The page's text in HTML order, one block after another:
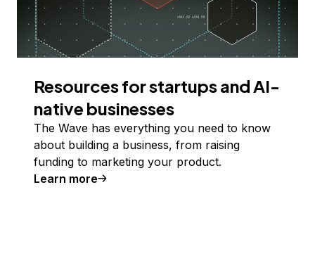
Resources for startups and AI-
native businesses
The Wave has everything you need to know
about building a business, from raising
funding to marketing your product.
Learn more